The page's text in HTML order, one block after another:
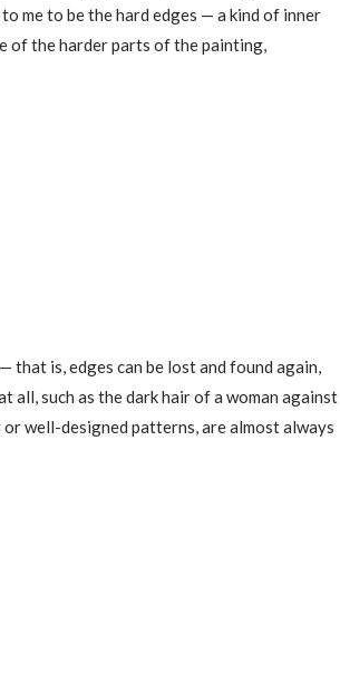
me to be the hard edges — a kind of inner
of the harder parts of the painting,
that is, edges can be lost and found again,
all, such as the dark hair of a woman against
well-designed patterns, are almost always